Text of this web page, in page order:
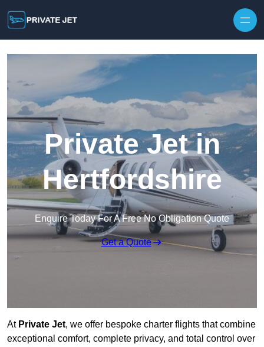
Private Jet in
Hertfordshire
Enquire Today For A Free No Obligation Quote
Get a Quote
At Private Jet, we offer bespoke charter flights that combine
exceptional comfort, complete privacy, and total control over